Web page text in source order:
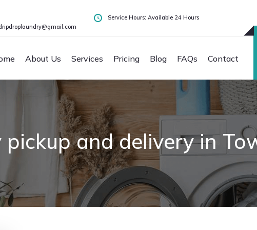
Service Hours: Available 24 Hours
About Us Services Pricing Blog FAQs Contact
and delivery in